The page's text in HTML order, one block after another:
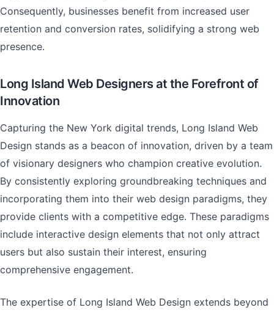
Consequently, businesses benefit from increased user
retention and conversion rates, solidifying a strong web
presence.
Long Island Web Designers at the Forefront of
Innovation
Capturing the New York digital trends, Long Island Web
Design stands as a beacon of innovation, driven by a team
of visionary designers who champion creative evolution.
By consistently exploring groundbreaking techniques and
incorporating them into their web design paradigms, they
provide clients with a competitive edge. These paradigms
include interactive design elements that not only attract
users but also sustain their interest, ensuring
comprehensive engagement.
The expertise of Long Island Web Design extends beyond